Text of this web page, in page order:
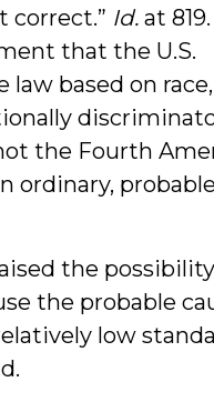
correct.” Id.at
that the U.S.
based on
the Fourth
ordinary,
the
the probable
low